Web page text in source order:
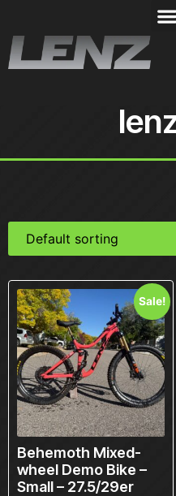
Sale!
Behemoth Mixed-
wheel Demo Bike –
Small – 27.5/29er